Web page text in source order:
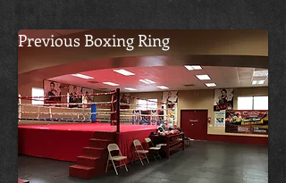
Previous Boxing Ring